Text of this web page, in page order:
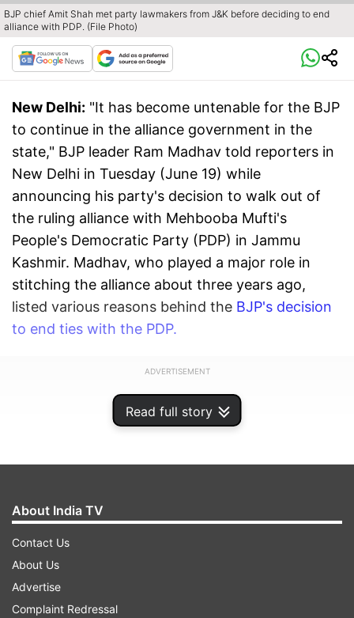
Read full story
BJP chief Amit Shah met party lawmakers from J&K before deciding to end
alliance with PDP. (File Photo)
New Delhi: "It has become untenable for the BJP
to continue in the alliance government in the
state," BJP leader Ram Madhav told reporters in
New Delhi in Tuesday (June 19) while
announcing his party's decision to walk out of
the ruling alliance with Mehbooba Mufti's
People's Democratic Party (PDP) in Jammu
Kashmir. Madhav, who played a major role in
stitching the alliance about three years ago,
listed various reasons behind the BJP's decision
to end ties with the PDP.
ADVERTISEMENT
About India TV
Contact Us
About Us
Advertise
Complaint Redressal